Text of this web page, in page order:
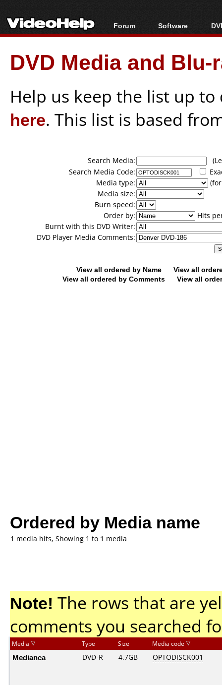
Forum
Forum Index
Today's Posts
New Posts
Software
All software
Popular tools
Portable tools
DVD Media and
Help us keep the list up
here. This list is based
Search Media:
Search Media Code:
Media type:
Media size:
Burn speed:
Order by:
Hits
Burnt with this DVD Writer:
DVD Player Media Comments:
View all ordered by Name
View all
View all ordered by Comments
View all
Ordered by Media name
1 media hits, Showing 1 to 1 media
Note! The rows that are
comments you searched
Media Type Size Media code
Medianca DVD-R 4.7GB OPTODISCK001